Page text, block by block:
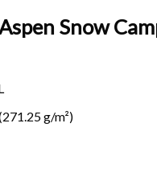
Snow
g/m²)